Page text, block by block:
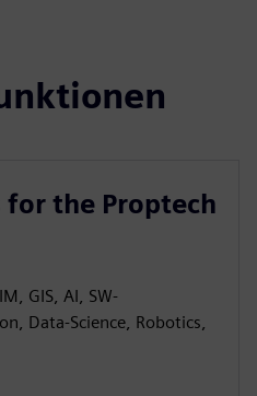
for the Proptech
GIS, AI, SW-
Data-Science, Robotics,